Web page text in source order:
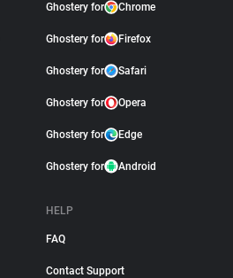
Ghostery for Chrome
Ghostery for Firefox
Ghostery for Safari
Ghostery for Opera
Ghostery for Edge
Ghostery for Android
HELP
FAQ
Contact Support